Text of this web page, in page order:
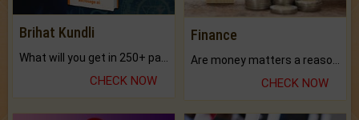
Brihat Kundli
CHECK NOW
Finance
CHECK NOW